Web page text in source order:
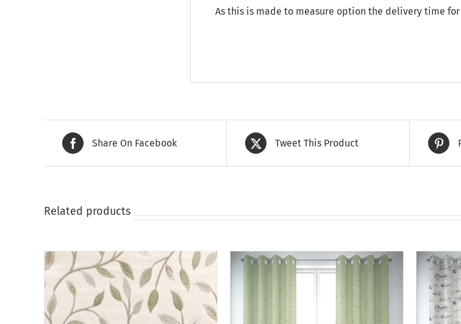
As this is made to measure option the delivery time
Share On Facebook Tweet This Product
Related products